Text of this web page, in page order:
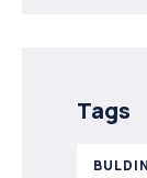
Tags